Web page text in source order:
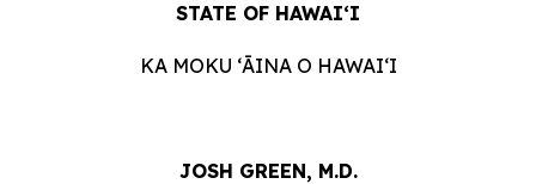
STATE OF HAWAIʻI
KA MOKU ʻĀINA O HAWAIʻI
JOSH GREEN, M.D.